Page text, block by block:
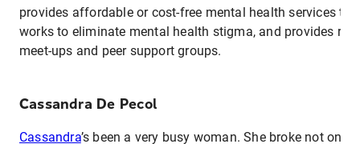
provides affordable or cost-free mental health services to
works to eliminate mental health stigma, and provides
meet-ups and peer support groups.
Cassandra De Pecol
Cassandra’s been a very busy woman. She broke not one